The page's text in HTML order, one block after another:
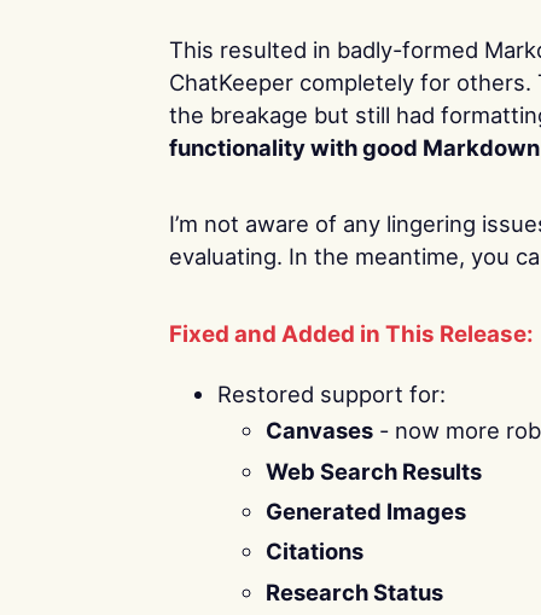
This resulted in badly-formed
ChatKeeper completely for
the breakage but still had
functionality with good Markdown
I’m not aware of any lingering
evaluating. In the meantime, you
Fixed and Added in This Release:
Restored support for:
Canvases - now more
Web Search Results
Generated Images
Citations
Research Status